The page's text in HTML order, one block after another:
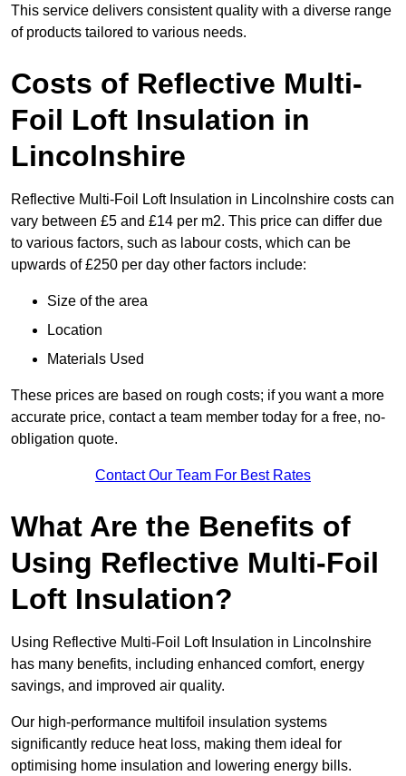
This service delivers consistent quality with a diverse range
of products tailored to various needs.
Costs of Reflective Multi-
Foil Loft Insulation in
Lincolnshire
Reflective Multi-Foil Loft Insulation in Lincolnshire costs can
vary between £5 and £14 per m2. This price can differ due
to various factors, such as labour costs, which can be
upwards of £250 per day other factors include:
Size of the area
Location
Materials Used
These prices are based on rough costs; if you want a more
accurate price, contact a team member today for a free, no-
obligation quote.
Contact Our Team For Best Rates
What Are the Benefits of
Using Reflective Multi-Foil
Loft Insulation?
Using Reflective Multi-Foil Loft Insulation in Lincolnshire
has many benefits, including enhanced comfort, energy
savings, and improved air quality.
Our high-performance multifoil insulation systems
significantly reduce heat loss, making them ideal for
optimising home insulation and lowering energy bills.